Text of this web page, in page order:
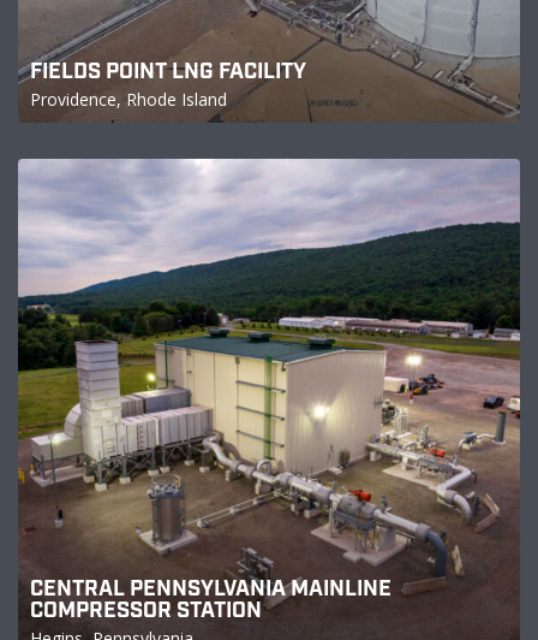
FIELDS POINT LNG FACILITY
Providence, Rhode Island
CENTRAL PENNSYLVANIA MAINLINE
COMPRESSOR STATION